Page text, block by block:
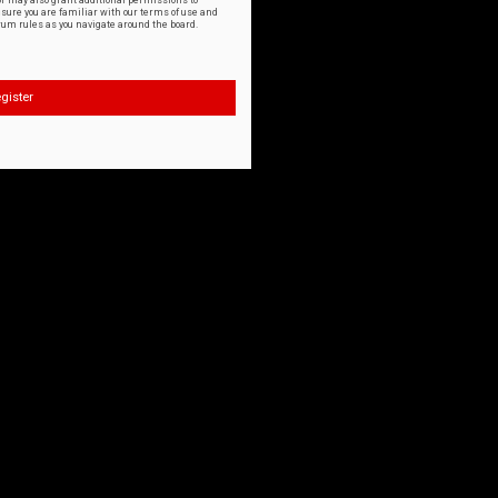
you are familiar with our terms of use and
rules as you navigate around the board.